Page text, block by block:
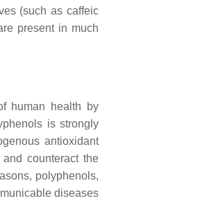
(such as caffeic
present in much
human health by
is strongly
antioxidant
counteract the
polyphenols,
diseases